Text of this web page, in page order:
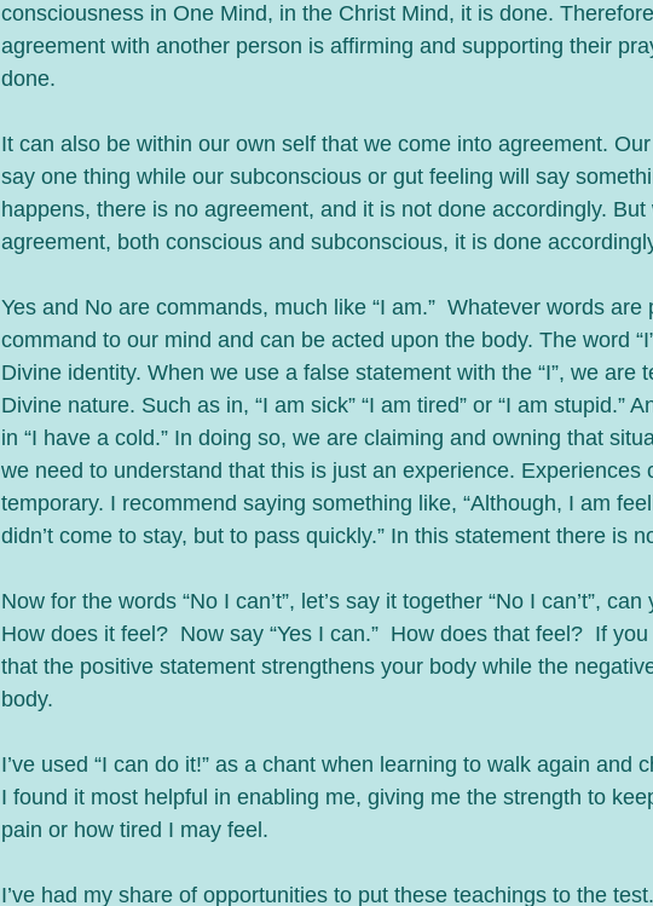
consciousness in One Mind, in the Christ Mind, it is done.
agreement with another person is affirming and supporting their
done.
It can also be within our own self that we come into agreement.
say one thing while our subconscious or gut feeling will say
happens, there is no agreement, and it is not done accordingly. But
agreement, both conscious and subconscious, it is done
Yes and No are commands, much like “I am.”  Whatever words are
command to our mind and can be acted upon the body. The word
Divine identity. When we use a false statement with the “I”, we are telling a lie about our
Divine nature. Such as in, “I am sick” “I am tired” or “I am stupid.”
in “I have a cold.” In doing so, we are claiming and owning that
we need to understand that this is just an experience. Experiences
temporary. I recommend saying something like, “Although, I am
didn’t come to stay, but to pass quickly.” In this statement there is
Now for the words “No I can’t”, let’s say it together “No I can’t”,
How does it feel?  Now say “Yes I can.”  How does that feel?  If
that the positive statement strengthens your body while the
body.
I’ve used “I can do it!” as a chant when learning to walk again and
I found it most helpful in enabling me, giving me the strength to
pain or how tired I may feel.
I’ve had my share of opportunities to put these teachings to the